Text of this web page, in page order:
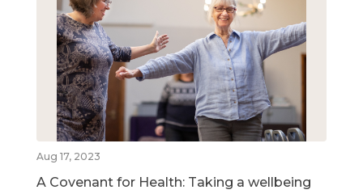
Aug 17, 2023
A Covenant for Health: Taking a wellbeing